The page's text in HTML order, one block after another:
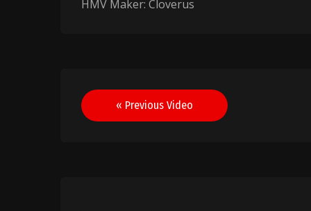
HMV Maker: Cloverus
Post
navigation
« Previous Video